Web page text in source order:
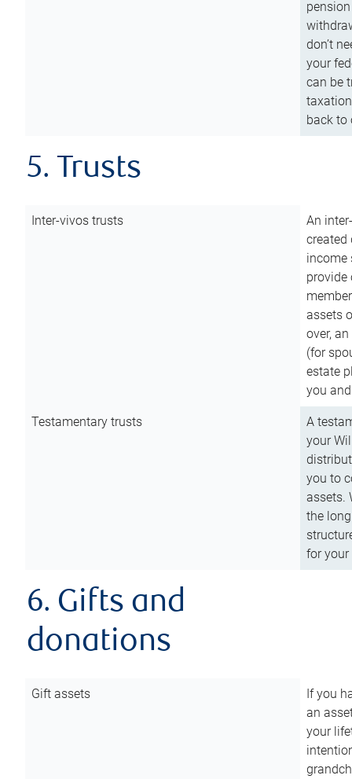
don’t
your
can be
back to
5. Trusts
Inter-vivos trusts
An
created
income
assets
over,
(for
estate
you
Testamentary trusts
A
your
you to
assets.
the
for
6. Gifts and
donations
Gift assets
If you
an
your